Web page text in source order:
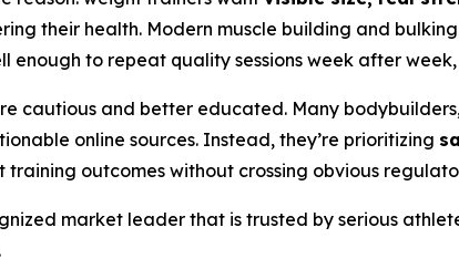
their health. Modern muscle building and
to repeat quality sessions week after
cautious and better educated. Many
online sources. Instead, they’re prioritizing
training outcomes without crossing obvious
market leader that is trusted by serious